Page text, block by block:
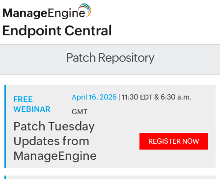
Patch Repository
FREE
WEBINAR
April 16, 2026 | 11:30 EDT & 6:30 a.m.
GMT
Patch Tuesday
Updates from
ManageEngine
REGISTER NOW